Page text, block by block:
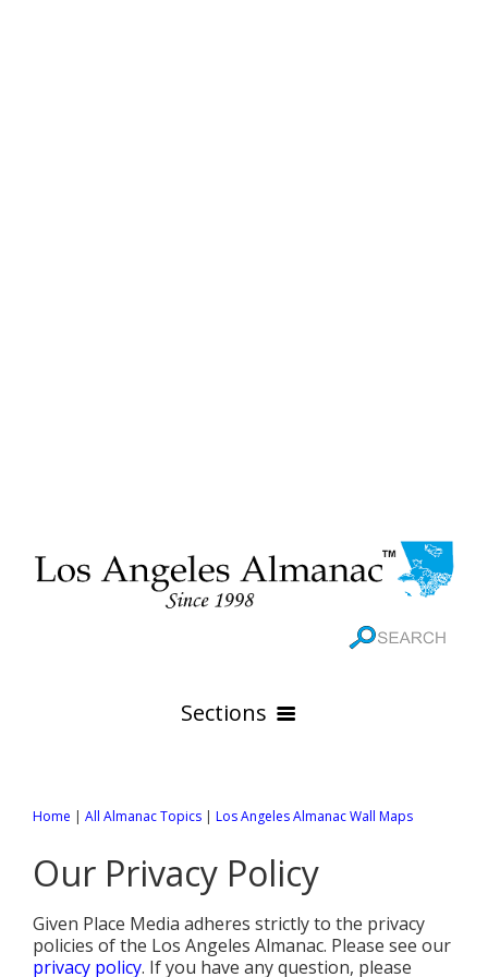
Sections
GEOGRAPHY
All Geography Pages
Rivers
THE 88 CITIES
All City Pages
88 Cities of Los Angeles County
All Weather Pages
GOVERNMENT
Home | All Almanac Topics | Los Angeles Almanac Wall Maps
Our Privacy Policy
Given Place Media adheres strictly to the privacy
policies of the Los Angeles Almanac. Please see our
privacy policy. If you have any question, please